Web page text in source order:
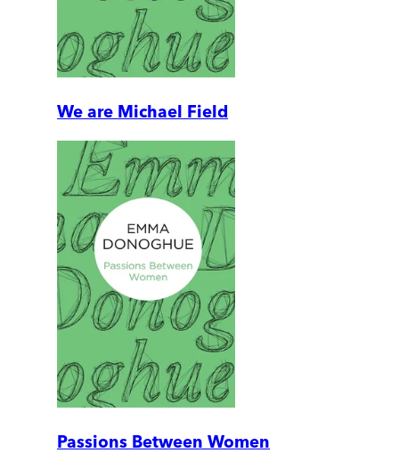
We are Michael Field
Passions Between Women